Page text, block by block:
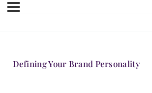
Defining Your Brand Personality